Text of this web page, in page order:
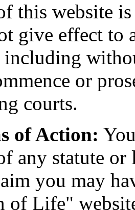
this website
give effect to
or
courts.
of Action:
any statute
you may
of Life"